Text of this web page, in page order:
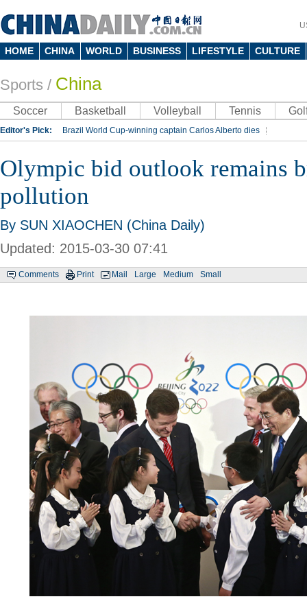
HOME CHINA WORLD BUSINESS LIFESTYLE CULTURE
Sports / China
Soccer Basketball Volleyball Tennis
Editor's Pick: Brazil World Cup-winning captain Carlos Alberto dies
Silk Way Rally Kobe Bryant
Olympic bid outlook remains
pollution
By SUN XIAOCHEN (China Daily)
Updated: 2015-03-30 07:41
Comments Print Mail Large Medium Small